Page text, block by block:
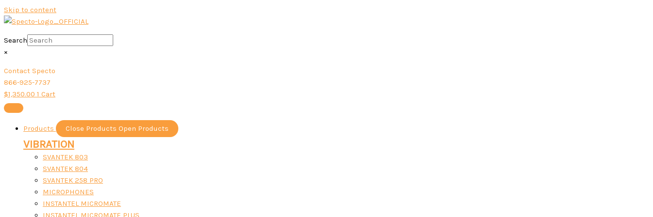
Skip to content
Search
×
Contact Specto
866-925-7737
$1,350.00 1 Cart
Products Close Products Open Products
VIBRATION
SVANTEK 803
SVANTEK 804
SVANTEK 258 PRO
MICROPHONES
INSTANTEL MICROMATE
INSTANTEL MICROMATE PLUS